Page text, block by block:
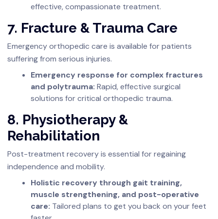
effective, compassionate treatment.
7. Fracture & Trauma Care
Emergency orthopedic care is available for patients
suffering from serious injuries.
Emergency response for complex fractures
and polytrauma: Rapid, effective surgical
solutions for critical orthopedic trauma.
8. Physiotherapy &
Rehabilitation
Post-treatment recovery is essential for regaining
independence and mobility.
Holistic recovery through gait training,
muscle strengthening, and post-operative
care: Tailored plans to get you back on your feet